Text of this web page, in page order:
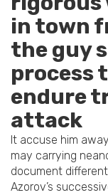
in town
the guy
process
endure
attack
It accuse him
may carrying
document
Azorov’s